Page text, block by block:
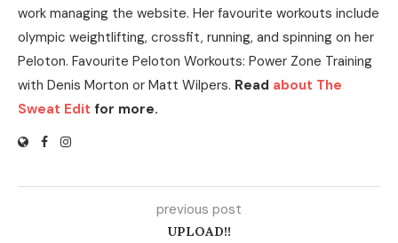
work managing the website. Her favourite workouts include
olympic weightlifting, crossfit, running, and spinning on her
Peloton. Favourite Peloton Workouts: Power Zone Training
with Denis Morton or Matt Wilpers. Read about The
Sweat Edit for more.
previous post
UPLOAD!!